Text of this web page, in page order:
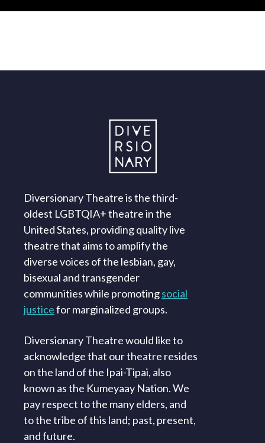
Diversionary Theatre is the third-
oldest LGBTQIA+ theatre in the
United States, providing quality live
theatre that aims to amplify the
diverse voices of the lesbian, gay,
bisexual and transgender
communities while promotingsocial
justicefor marginalized groups.
Diversionary Theatre would like to
acknowledge that our theatre resides
on the land of the Ipai-Tipai, also
known as the Kumeyaay Nation. We
pay respect to the many elders, and
to the tribe of this land; past, present,
and future.